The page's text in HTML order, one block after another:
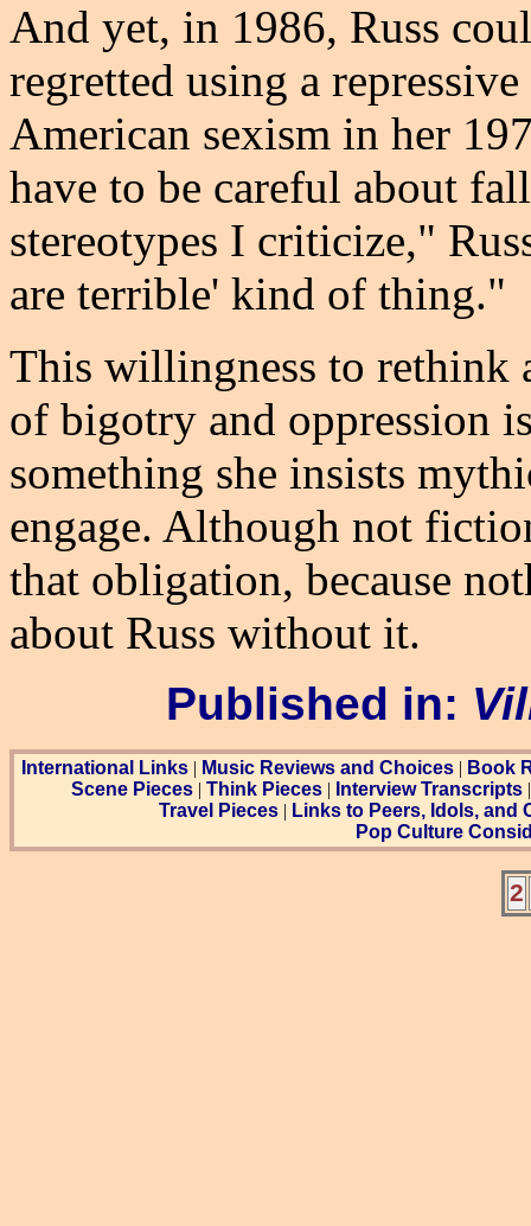
And yet, in 1986, Russ
regretted using a
American sexism in her
have to be careful about
stereotypes I criticize,"
are terrible' kind of thing."
This willingness to rethink
of bigotry and oppression
something she insists
engage. Although not
that obligation, because
about Russ without it.
Published in:
International Links| Music Reviews and Choices| Book
Scene Pieces| Think Pieces| Interview Transcripts
Travel Pieces| Links to Peers, Idols, and
Pop Culture
2